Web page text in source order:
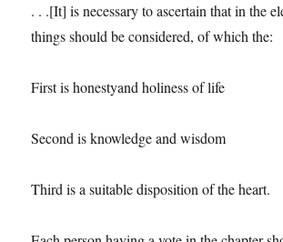
. . .[It] is necessary to ascertain that in the
things should be considered, of which the:
First is honestyand holiness of life
Second is knowledge and wisdom
Third is a suitable disposition of the heart.